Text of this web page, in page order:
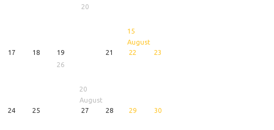
15
August
17 18 19
20
20
August
21 22 23
24 25
26
27 28 29 30